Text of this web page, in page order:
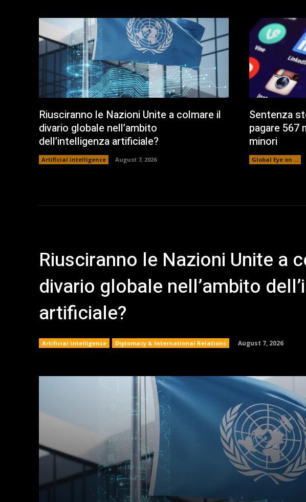
Riusciranno le Nazioni Unite a colmare il
divario globale nell’ambito
dell’intelligenza artificiale?
Artificial intelligence August 7, 2026
Sentenza
pagare 567
minori
Global Eye on ...